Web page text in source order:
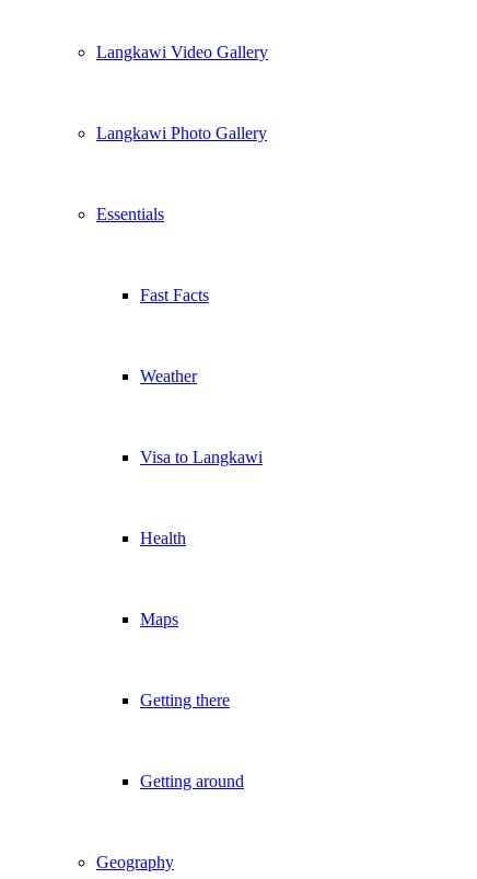
Langkawi Video Gallery
Langkawi Photo Gallery
Essentials
Fast Facts
Weather
Visa to Langkawi
Health
Maps
Getting there
Getting around
Geography